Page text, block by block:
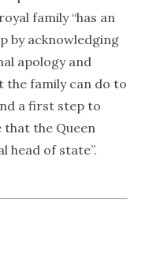
family “has an
by acknowledging
apology and
the family can do to
a first step to
that the Queen
head of state”.